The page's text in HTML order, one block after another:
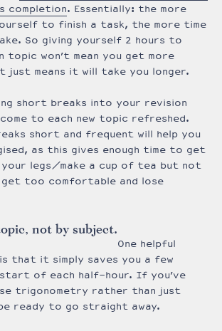
completion. Essentially: the more
to finish a task, the more time
So giving yourself 2 hours to
topic won’t mean you get more
just means it will take you longer.
short breaks into your revision
come to each new topic refreshed.
short and frequent will help you
as this gives enough time to get
legs/make a cup of tea but not
get too comfortable and lose
not by subject.
One helpful
that it simply saves you a few
of each half-hour. If you’ve
trigonometry rather than just
be ready to go straight away.